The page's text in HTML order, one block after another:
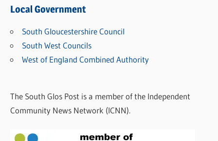
Local Government
South Gloucestershire Council
South West Councils
West of England Combined Authority
The South Glos Post is a member of the Independent
Community News Network (ICNN).